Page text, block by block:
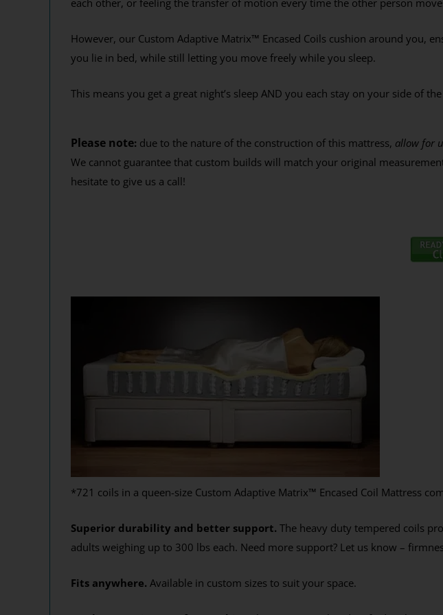
each other, or feeling the transfer of motion every time the other person
However, our Custom Adaptive Matrix™ Encased Coils cushion around you,
you lie in bed, while still letting you move freely while you sleep.
This means you get a great night’s sleep AND you each stay on your side of
Please note: due to the nature of the construction of this mattress, allow for
We cannot guarantee that custom builds will match your original
hesitate to give us a call!
*721 coils in a queen-size Custom Adaptive Matrix™ Encased Coil Mattress
Superior durability and better support. The heavy duty tempered coils
adults weighing up to 300 lbs each. Need more support? Let us know –
Fits anywhere. Available in custom sizes to suit your space.
Get your 12% Off Coupon, Offer
Ends Tuesday
YES PLEASE